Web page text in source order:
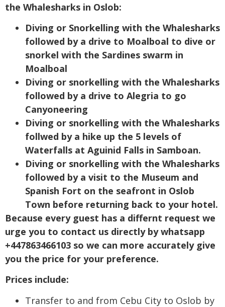
the Whalesharks in Oslob:
Diving or Snorkelling with the Whalesharks
followed by a drive to Moalboal to dive or
snorkel with the Sardines swarm in
Moalboal
Diving or snorkelling with the Whalesharks
followed by a drive to Alegria to go
Canyoneering
Diving or snorkelling with the Whalesharks
follwed by a hike up the 5 levels of
Waterfalls at Aguinid Falls in Samboan.
Diving or snorkelling with the Whalesharks
followed by a visit to the Museum and
Spanish Fort on the seafront in Oslob
Town before returning back to your hotel.
Because every guest has a differnt request we
urge you to contact us directly by whatsapp
+447863466103 so we can more accurately give
you the price for your preference.
Prices include:
Transfer to and from Cebu City to Oslob by